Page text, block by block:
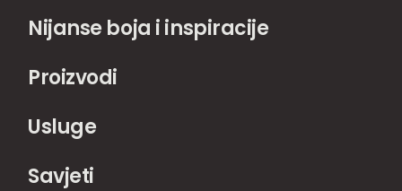
Nijanse boja i inspiracije
Proizvodi
Usluge
Savjeti